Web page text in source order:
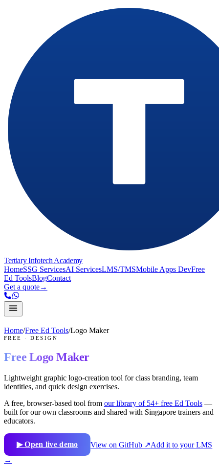
Tertiary Infotech Academy
HomeSSG ServicesAI ServicesLMS/TMSMobile Apps DevFree
Ed ToolsBlogContact
Get a quote→
Home/Free Ed Tools/Logo Maker
FREE ·DESIGN
Free Logo Maker
Lightweight graphic logo-creation tool for class branding, team
identities, and quick design exercises.
A free, browser-based tool from our library of 54+ free Ed Tools —
built for our own classrooms and shared with Singapore trainers and
educators.
▶ Open live demo View on GitHub ↗Add it to your LMS
→